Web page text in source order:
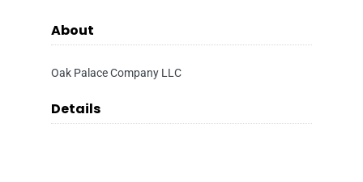
About
Oak Palace Company LLC
Details